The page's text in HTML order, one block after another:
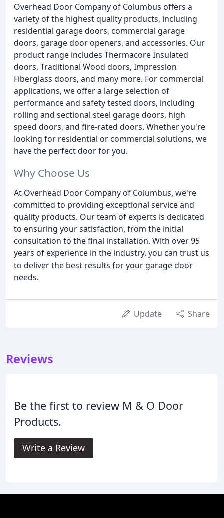
Overhead Door Company of Columbus offers a
variety of the highest quality products, including
residential garage doors, commercial garage
doors, garage door openers, and accessories. Our
product range includes Thermacore Insulated
doors, Traditional Wood doors, Impression
Fiberglass doors, and many more. For commercial
applications, we offer a large selection of
performance and safety tested doors, including
rolling and sectional steel garage doors, high
speed doors, and fire-rated doors. Whether you're
looking for residential or commercial solutions, we
have the perfect door for you.
Why Choose Us
At Overhead Door Company of Columbus, we're
committed to providing exceptional service and
quality products. Our team of experts is dedicated
to ensuring your satisfaction, from the initial
consultation to the final installation. With over 95
years of experience in the industry, you can trust us
to deliver the best results for your garage door
needs.
Update Share
Reviews
Be the first to review M & O Door
Products.
Write a Review